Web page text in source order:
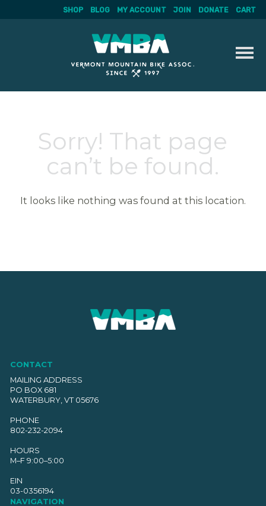
SHOP BLOG MY ACCOUNT JOIN DONATE CART
Sorry! That page
can’t be found.
It looks like nothing was found at this location.
CONTACT
MAILING ADDRESS
PO BOX 681
WATERBURY, VT 05676
PHONE
802-232-2094
HOURS
M–F 9:00–5:00
EIN
03-0356194
NAVIGATION